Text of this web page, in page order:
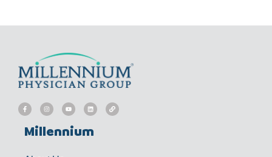
F
a
c
b
o
I
n
s
g
Y
o
u
u
b
L
i
n
d
L
i
n
Millennium